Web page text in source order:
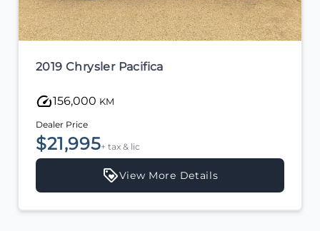
2019 Chrysler Pacifica
156,000 KM
Dealer Price
$21,995+ tax & lic
View More Details